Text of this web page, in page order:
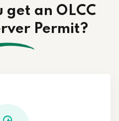
get an OLCC
Permit?